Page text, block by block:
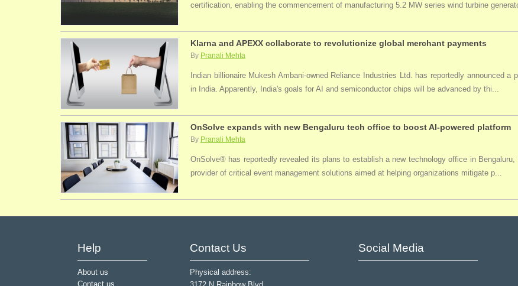
certification, enabling the commencement of manufacturing 5.2 MW series wind turbine
Klarna and APEXX collaborate to revolutionize global merchant payments
By Pranali Mehta
Indian billionaire Mukesh Ambani-owned Reliance Industries Ltd. has reportedly announced
in India. Apparently, India's goals for AI and semiconductor chips will be advanced by thi...
OnSolve expands with new Bengaluru tech office to boost AI-powered platform
By Pranali Mehta
OnSolve® has reportedly revealed its plans to establish a new technology office in
provider of critical event management solutions aimed at helping organizations mitigate p...
Help
About us
Contact us
Contact Us
Physical address:
Social Media